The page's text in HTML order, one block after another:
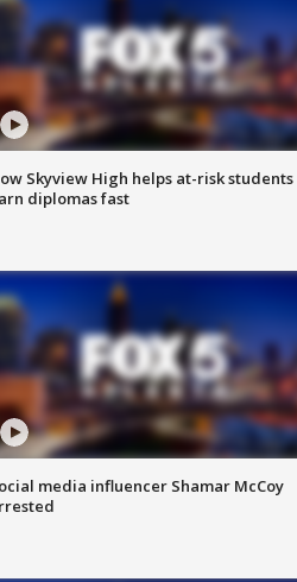
Skyview High helps at-risk students
diplomas fast
media influencer Shamar McCoy